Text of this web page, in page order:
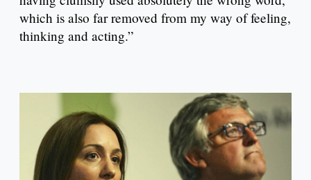
which is also far removed from my way of feeling,
thinking and acting.”